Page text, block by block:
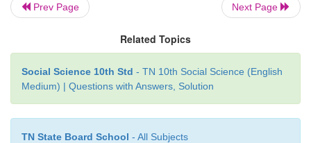
• The four pillars of GNH are:-
• Sustainable and equitable socio - economic
environmental conservation, preservation and
Human Development Index (HDI):
• This concept was introduced by Mahbub ul Haq,
economist.
Prev Page Next Page
Related Topics
Social Science 10th Std - TN 10th Social Science (English
Medium) | Questions with Answers, Solution
TN State Board School - All Subjects